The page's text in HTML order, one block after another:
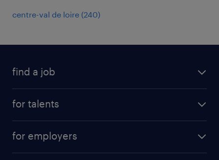
centre-val de loire (240)
find a job
for talents
professional career
for employers